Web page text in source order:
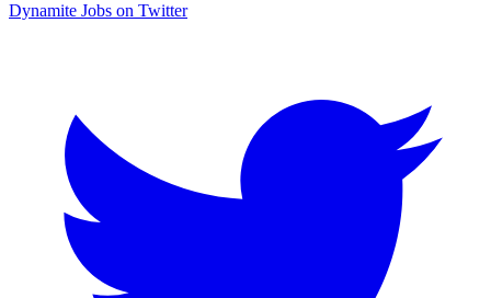
Dynamite Jobs on Twitter